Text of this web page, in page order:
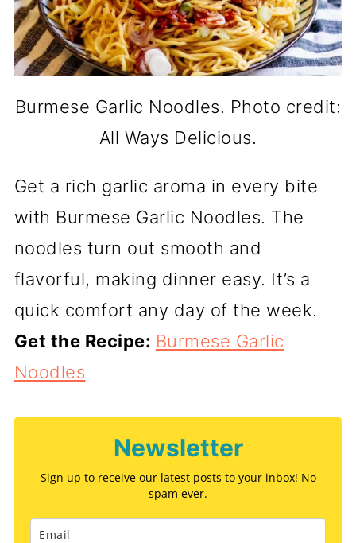
Burmese Garlic Noodles. Photo credit:
All Ways Delicious.
Get a rich garlic aroma in every bite
with Burmese Garlic Noodles. The
noodles turn out smooth and
flavorful, making dinner easy. It’s a
quick comfort any day of the week.
Get the Recipe: Burmese Garlic
Noodles
Newsletter
Sign up to receive our latest posts to your inbox! No
spam ever.